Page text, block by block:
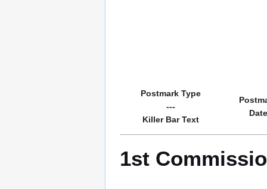
Postmark Type
---
Killer Bar Text
Date
1st